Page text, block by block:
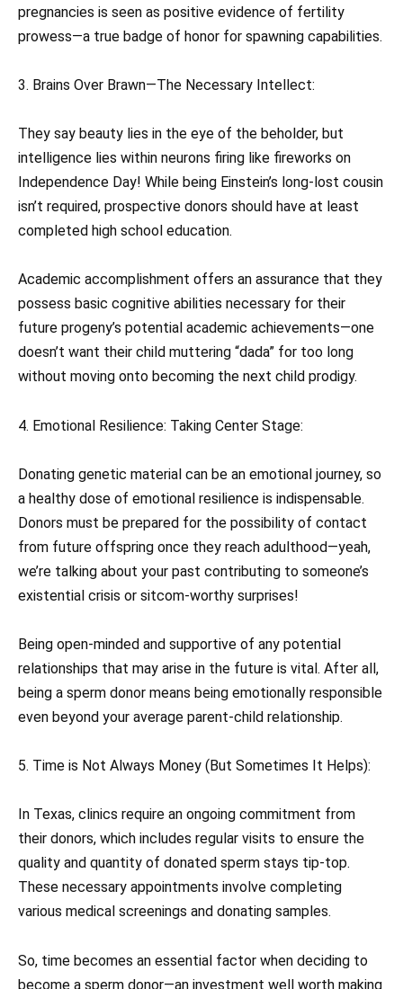
pregnancies is seen as positive evidence of fertility
prowess—a true badge of honor for spawning capabilities.
3. Brains Over Brawn—The Necessary Intellect:
They say beauty lies in the eye of the beholder, but
intelligence lies within neurons firing like fireworks on
Independence Day! While being Einstein’s long-lost cousin
isn’t required, prospective donors should have at least
completed high school education.
Academic accomplishment offers an assurance that they
possess basic cognitive abilities necessary for their
future progeny’s potential academic achievements—one
doesn’t want their child muttering “dada” for too long
without moving onto becoming the next child prodigy.
4. Emotional Resilience: Taking Center Stage:
Donating genetic material can be an emotional journey, so
a healthy dose of emotional resilience is indispensable.
Donors must be prepared for the possibility of contact
from future offspring once they reach adulthood—yeah,
we’re talking about your past contributing to someone’s
existential crisis or sitcom-worthy surprises!
Being open-minded and supportive of any potential
relationships that may arise in the future is vital. After all,
being a sperm donor means being emotionally responsible
even beyond your average parent-child relationship.
5. Time is Not Always Money (But Sometimes It Helps):
In Texas, clinics require an ongoing commitment from
their donors, which includes regular visits to ensure the
quality and quantity of donated sperm stays tip-top.
These necessary appointments involve completing
various medical screenings and donating samples.
So, time becomes an essential factor when deciding to
become a sperm donor—an investment well worth making